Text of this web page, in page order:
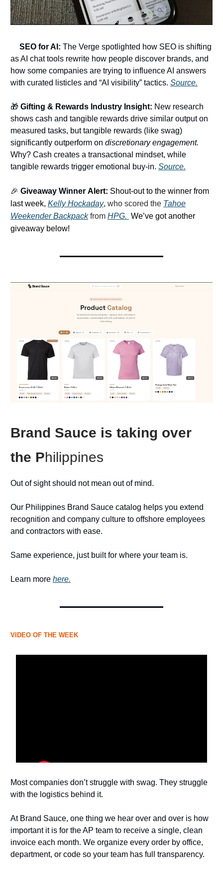
SEO for AI: The Verge spotlighted how SEO is shifting
as AI chat tools rewrite how people discover brands, and
how some companies are trying to influence AI answers
with curated listicles and “AI visibility” tactics. Source.
🎁 Gifting & Rewards Industry Insight: New research
shows cash and tangible rewards drive similar output on
measured tasks, but tangible rewards (like swag)
significantly outperform on discretionary engagement.
Why? Cash creates a transactional mindset, while
tangible rewards trigger emotional buy-in. Source.
🎉 Giveaway Winner Alert: Shout-out to the winner from
last week, Kelly Hockaday, who scored the Tahoe
Weekender Backpack from HPG. We’ve got another
giveaway below!
Brand Sauce is taking over
the Philippines
Out of sight should not mean out of mind.
Our Philippines Brand Sauce catalog helps you extend
recognition and company culture to offshore employees
and contractors with ease.
Same experience, just built for where your team is.
Learn more here.
VIDEO OF THE WEEK
Most companies don’t struggle with swag. They struggle
with the logistics behind it.
At Brand Sauce, one thing we hear over and over is how
important it is for the AP team to receive a single, clean
invoice each month. We organize every order by office,
department, or code so your team has full transparency.